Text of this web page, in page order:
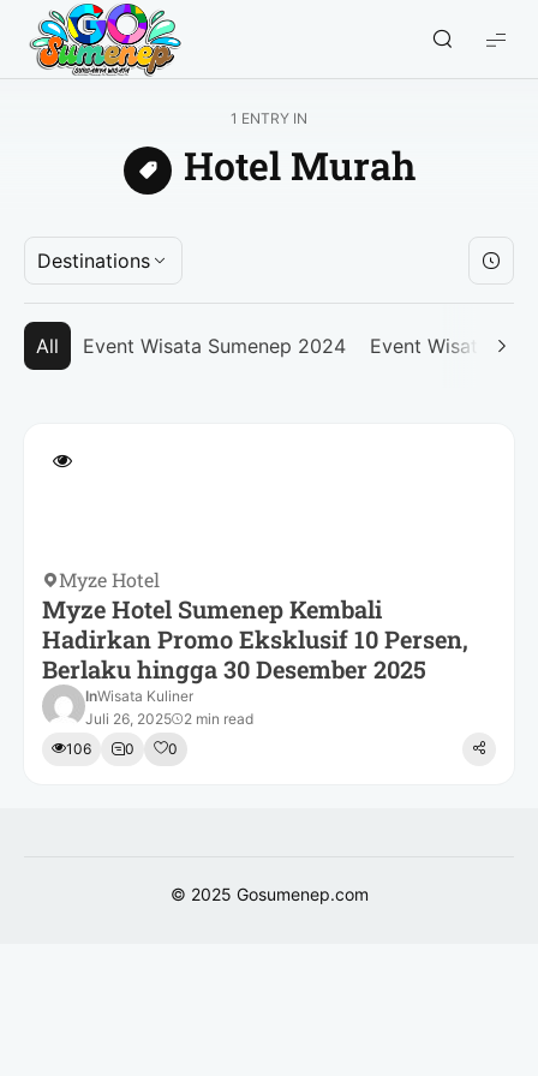
GO
Sumenep
1 ENTRY IN
Hotel Murah
Destinations
All Event Wisata Sumenep 2024 Event Wisata
Myze Hotel
Myze Hotel Sumenep Kembali
Hadirkan Promo Eksklusif 10 Persen,
Berlaku hingga 30 Desember 2025
InWisata Kuliner
Juli 26, 2025
2 min read
106
0 0
© 2025 Gosumenep.com